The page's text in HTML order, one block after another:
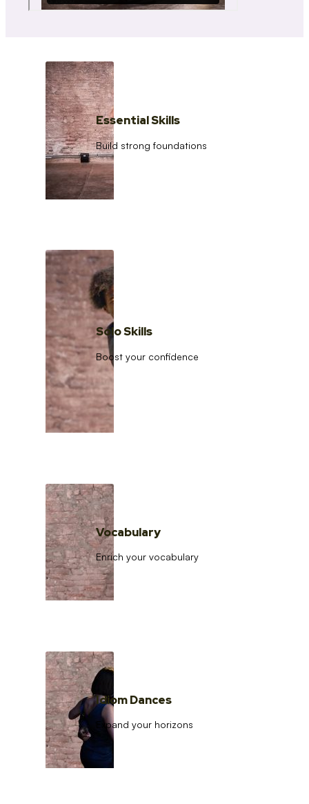
Essential Skills
Build strong foundations
Solo Skills
Boost your confidence
Vocabulary
Enrich your vocabulary
Idiom Dances
Expand your horizons